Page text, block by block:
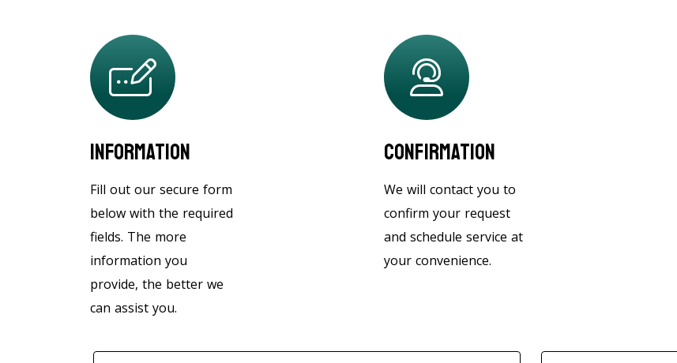
Information
Fill out our secure form
below with the required
fields. The more
information you
provide, the better we
can assist you.
Confirmation
We will contact you to
confirm your request
and schedule service at
your convenience.